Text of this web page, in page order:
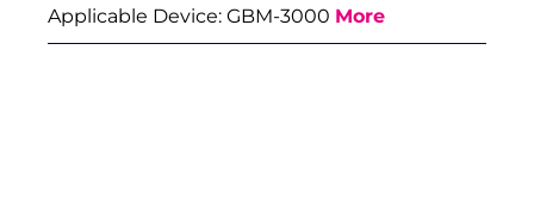
Applicable Device: GBM-3000 More